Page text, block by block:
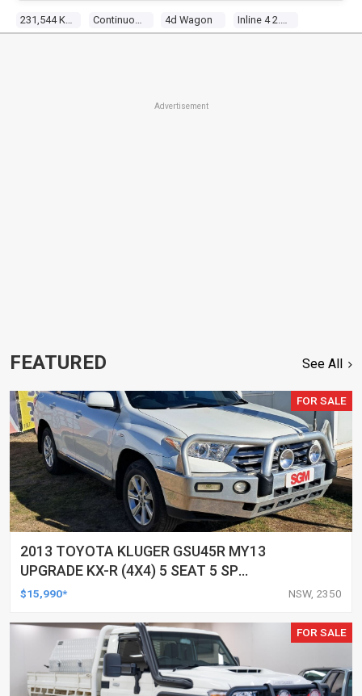
4d Wagon
Advertisement
FEATURED See All
FOR SALE
2013 TOYOTA KLUGER GSU45R MY13
UPGRADE KX-R (4X4) 5 SEAT 5 SP
AUTOMATIC 4D WAGON
$15,990* NSW, 2350
FOR SALE